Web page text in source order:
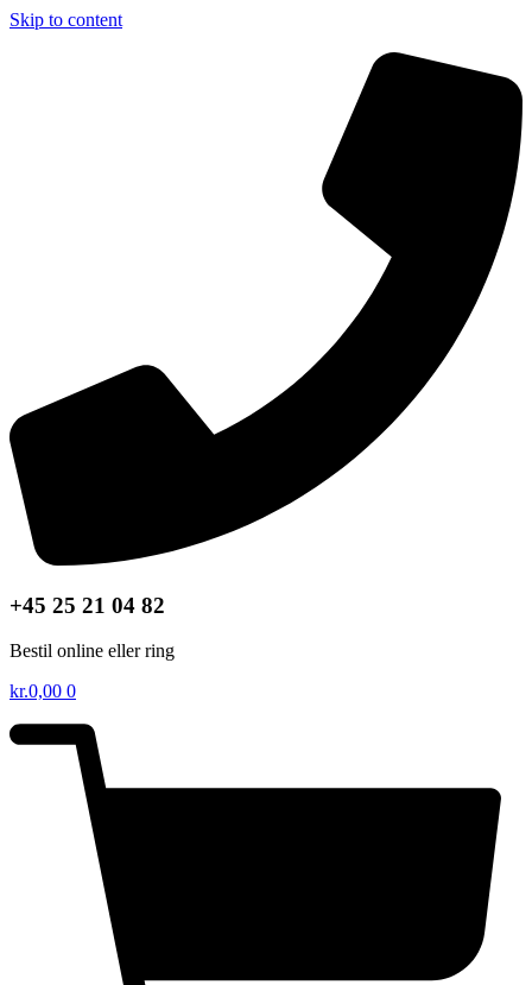
Skip to content
+45 25 21 04 82
Bestil online eller ring
kr.0,00 0